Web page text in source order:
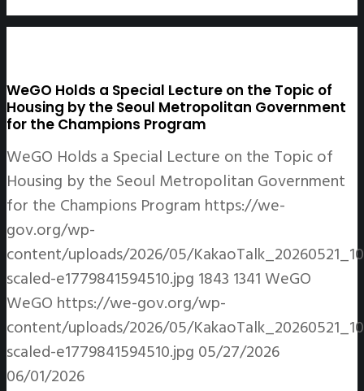
WeGO Holds a Special Lecture on the Topic of
Housing by the Seoul Metropolitan Government
for the Champions Program
WeGO Holds a Special Lecture on the Topic of
Housing by the Seoul Metropolitan Government
for the Champions Program https://we-
gov.org/wp-
content/uploads/2026/05/
scaled-e1779841594510.jpg 1843 1341 WeGO
WeGO https://we-gov.org/wp-
content/uploads/2026/05/
scaled-e1779841594510.jpg 05/27/2026
06/01/2026